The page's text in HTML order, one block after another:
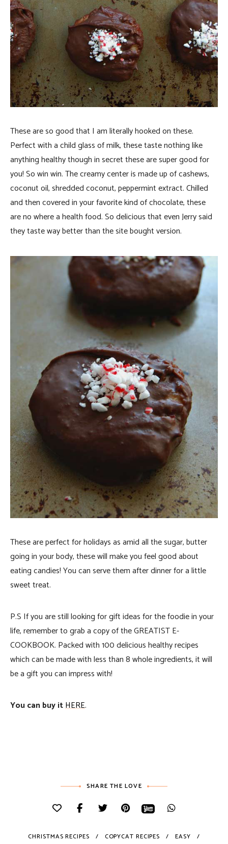
These are so good that I am literally hooked on these.
Perfect with a child glass of milk, these taste nothing like
anything healthy though in secret these are super good for
you! So win win. The creamy center is made up of cashews,
coconut oil, shredded coconut, peppermint extract. Chilled
and then covered in your favorite kind of chocolate, these
are no where a health food. So delicious that even Jerry said
they taste way better than the site bought version.
These are perfect for holidays as amid all the sugar, butter
going in your body, these will make you feel good about
eating candies! You can serve them after dinner for a little
sweet treat.
P.S If you are still looking for gift ideas for the foodie in your
life, remember to grab a copy of the GREATIST E-
COOKBOOK. Packed with 100 delicious healthy recipes
which can be made with less than 8 whole ingredients, it will
be a gift you can impress with!
You can buy itHERE.
SHARE THE LOVE
CHRISTMAS RECIPES COPYCAT RECIPES
EASY